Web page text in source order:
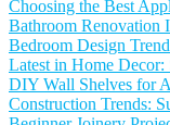
Choosing the Best
Bathroom Renovation
Bedroom Design
Latest in Home
DIY Wall Shelves for
Construction Trends: